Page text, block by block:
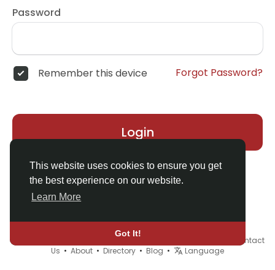
This website uses cookies to ensure you get
the best experience on our website.
Learn More
Got It!
Password
Remember this device Forgot Password?
Login
© 2026 Demo site for SFU •
Contact
Us • About • Directory • Blog • Language